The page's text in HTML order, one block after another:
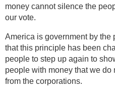
money cannot silence the
our vote.
America is government by the
that this principle has been
people to step up again to
people with money that we do
from the corporations.